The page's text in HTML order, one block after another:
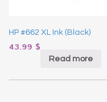
HP #662 XL Ink (Black)
43.99 $
Read more